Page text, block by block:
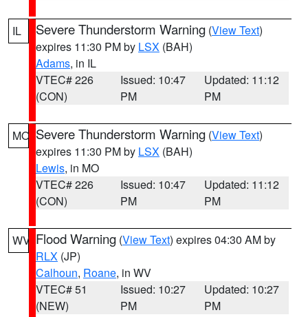
IL Severe Thunderstorm Warning (View Text)
expires 11:30 PM by LSX (BAH)
Adams, in IL
VTEC# 226
(CON)
Issued: 10:47
PM
Updated: 11:12
PM
MO Severe Thunderstorm Warning (View Text)
expires 11:30 PM by LSX (BAH)
Lewis, in MO
VTEC# 226
(CON)
Issued: 10:47
PM
Updated: 11:12
PM
WV Flood Warning (View Text) expires 04:30 AM by
RLX (JP)
Calhoun, Roane, in WV
VTEC# 51
(NEW)
Issued: 10:27
PM
Updated: 10:27
PM